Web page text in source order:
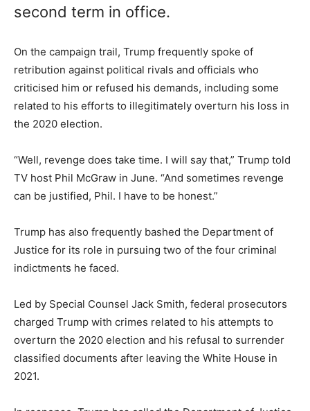
second term in office.
On the campaign trail, Trump frequently spoke of
retribution against political rivals and officials who
criticised him or refused his demands, including some
related to his efforts to illegitimately overturn his loss in
the 2020 election.
“Well, revenge does take time. I will say that,” Trump told
TV host Phil McGraw in June. “And sometimes revenge
can be justified, Phil. I have to be honest.”
Trump has also frequently bashed the Department of
Justice for its role in pursuing two of the four criminal
indictments he faced.
Led by Special Counsel Jack Smith, federal prosecutors
charged Trump with crimes related to his attempts to
overturn the 2020 election and his refusal to surrender
classified documents after leaving the White House in
2021.